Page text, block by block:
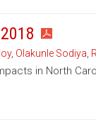
, Olakunle Sodiya
in North